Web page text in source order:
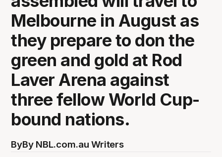
Melbourne in August as
they prepare to don the
green and gold at Rod
Laver Arena against
three fellow World Cup-
bound nations.
ByBy NBL.com.au Writers